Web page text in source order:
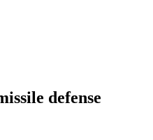
defense